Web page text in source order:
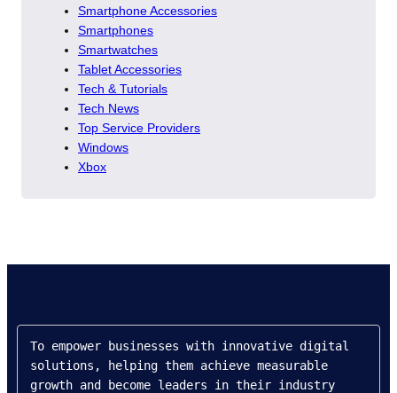
Smartphone Accessories
Smartphones
Smartwatches
Tablet Accessories
Tech & Tutorials
Tech News
Top Service Providers
Windows
Xbox
To empower businesses with innovative digital
solutions, helping them achieve measurable
growth and become leaders in their industry